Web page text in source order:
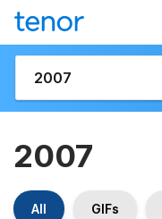
2007
All GIFs